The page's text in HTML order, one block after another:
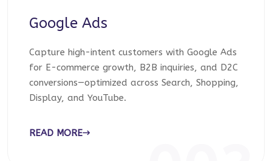
Google Ads
Capture high-intent customers with Google Ads
for E-commerce growth, B2B inquiries, and D2C
conversions—optimized across Search, Shopping,
Display, and YouTube.
READ MORE